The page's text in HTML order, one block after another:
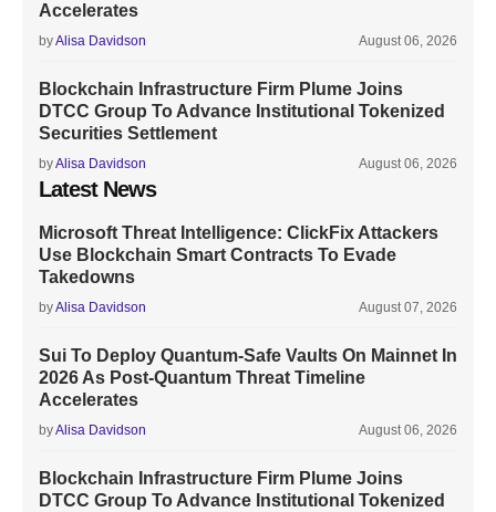
Accelerates
byAlisa Davidson August 06, 2026
Blockchain Infrastructure Firm Plume Joins
DTCC Group To Advance Institutional Tokenized
Securities Settlement
byAlisa Davidson August 06, 2026
Latest News
Microsoft Threat Intelligence: ClickFix Attackers
Use Blockchain Smart Contracts To Evade
Takedowns
byAlisa Davidson August 07, 2026
Sui To Deploy Quantum-Safe Vaults On Mainnet In
2026 As Post-Quantum Threat Timeline
Accelerates
byAlisa Davidson August 06, 2026
Blockchain Infrastructure Firm Plume Joins
DTCC Group To Advance Institutional Tokenized